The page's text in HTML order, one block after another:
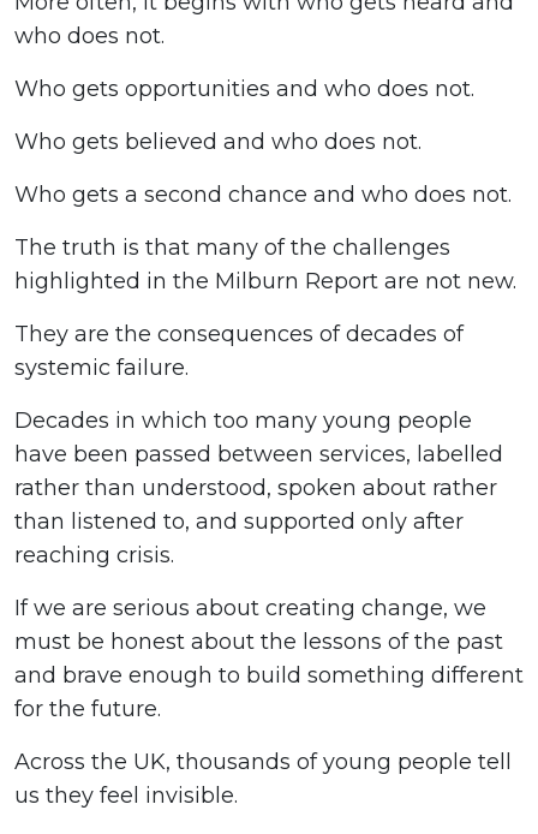
who does not.
Who gets opportunities and who does not.
Who gets believed and who does not.
Who gets a second chance and who does not.
The truth is that many of the challenges
highlighted in the Milburn Report are not new.
They are the consequences of decades of
systemic failure.
Decades in which too many young people
have been passed between services, labelled
rather than understood, spoken about rather
than listened to, and supported only after
reaching crisis.
If we are serious about creating change, we
must be honest about the lessons of the past
and brave enough to build something different
for the future.
Across the UK, thousands of young people tell
us they feel invisible.